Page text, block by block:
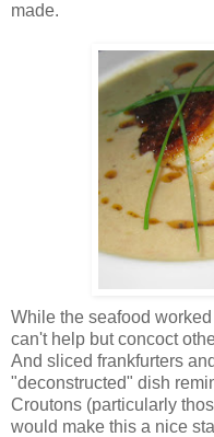
made.
While the seafood
can't help but concoct
And sliced frankfurters
"deconstructed" dish
Croutons (particularly
would make this a nice